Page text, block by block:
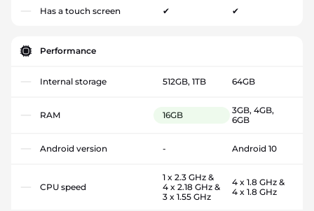
Has a touch screen ✔ ✔
Performance
Internal storage 512GB, 1TB 64GB
RAM 16GB
3GB, 4GB,
6GB
Android version - Android 10
CPU speed
1 x 2.3 GHz &
4 x 2.18 GHz &
3 x 1.55 GHz
4 x 1.8 GHz &
4 x 1.8 GHz